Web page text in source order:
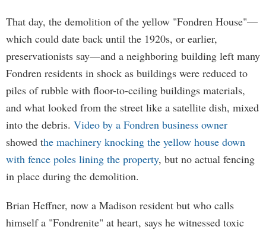
That day, the demolition of the yellow "Fondren House"—
which could date back until the 1920s, or earlier,
preservationists say—and a neighboring building left many
Fondren residents in shock as buildings were reduced to
piles of rubble with floor-to-ceiling buildings materials,
and what looked from the street like a satellite dish, mixed
into the debris. Video by a Fondren business owner
showed the machinery knocking the yellow house down
with fence poles lining the property, but no actual fencing
in place during the demolition.
Brian Heffner, now a Madison resident but who calls
himself a "Fondrenite" at heart, says he witnessed toxic